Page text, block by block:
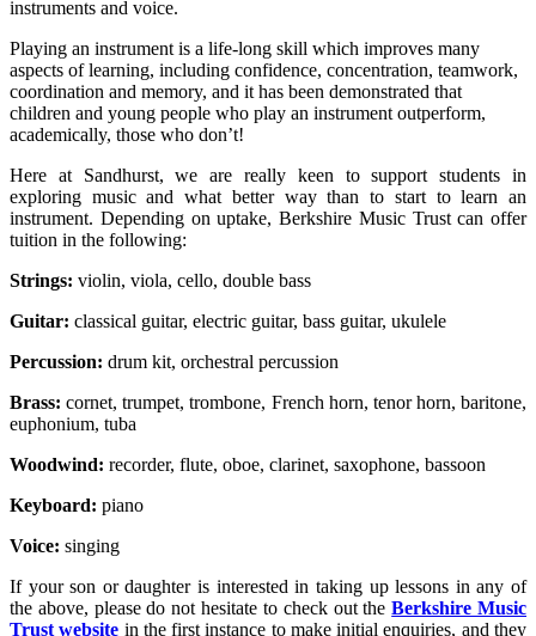
instruments and voice.
Playing an instrument is a life-long skill which improves many
aspects of learning, including confidence, concentration, teamwork,
coordination and memory, and it has been demonstrated that
children and young people who play an instrument outperform,
academically, those who don’t!
Here at Sandhurst, we are really keen to support students in
exploring music and what better way than to start to learn an
instrument. Depending on uptake, Berkshire Music Trust can offer
tuition in the following:
Strings: violin, viola, cello, double bass
Guitar: classical guitar, electric guitar, bass guitar, ukulele
Percussion: drum kit, orchestral percussion
Brass: cornet, trumpet, trombone, French horn, tenor horn, baritone,
euphonium, tuba
Woodwind: recorder, flute, oboe, clarinet, saxophone, bassoon
Keyboard: piano
Voice: singing
If your son or daughter is interested in taking up lessons in any of
the above, please do not hesitate to check out theBerkshire Music
Trust website in the first instance to make initial enquiries, and they